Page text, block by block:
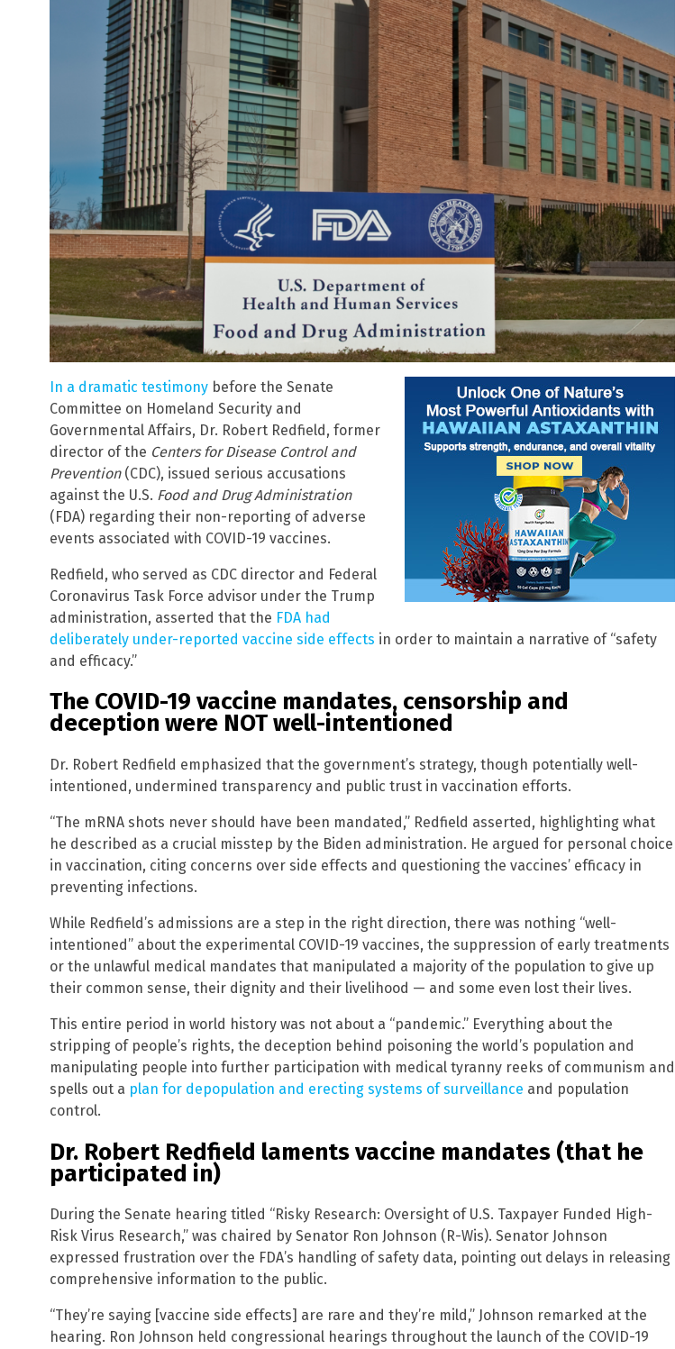
In a dramatic testimony before the Senate
Committee on Homeland Security and
Governmental Affairs, Dr. Robert Redfield, former
director of the Centers for Disease Control and
Prevention(CDC), issued serious accusations
against the U.S. Food and Drug Administration
(FDA) regarding their non-reporting of adverse
events associated with COVID-19 vaccines.
Redfield, who served as CDC director and Federal
Coronavirus Task Force advisor under the Trump
administration, asserted that the FDA had
deliberately under-reported vaccine side effects in order to maintain a narrative of “safety
and efficacy.”
The COVID-19 vaccine mandates, censorship and
deception were NOT well-intentioned
Dr. Robert Redfield emphasized that the government’s strategy, though potentially well-
intentioned, undermined transparency and public trust in vaccination efforts.
“The mRNA shots never should have been mandated,” Redfield asserted, highlighting what
he described as a crucial misstep by the Biden administration. He argued for personal choice
in vaccination, citing concerns over side effects and questioning the vaccines’ efficacy in
preventing infections.
While Redfield’s admissions are a step in the right direction, there was nothing “well-
intentioned” about the experimental COVID-19 vaccines, the suppression of early treatments
or the unlawful medical mandates that manipulated a majority of the population to give up
their common sense, their dignity and their livelihood — and some even lost their lives.
This entire period in world history was not about a “pandemic.” Everything about the
stripping of people’s rights, the deception behind poisoning the world’s population and
manipulating people into further participation with medical tyranny reeks of communism and
spells out a plan for depopulation and erecting systems of surveillance and population
control.
Dr. Robert Redfield laments vaccine mandates (that he
participated in)
During the Senate hearing titled “Risky Research: Oversight of U.S. Taxpayer Funded High-
Risk Virus Research,” was chaired by Senator Ron Johnson (R-Wis). Senator Johnson
expressed frustration over the FDA’s handling of safety data, pointing out delays in releasing
comprehensive information to the public.
“They’re saying [vaccine side effects] are rare and they’re mild,” Johnson remarked at the
hearing. Ron Johnson held congressional hearings throughout the launch of the COVID-19